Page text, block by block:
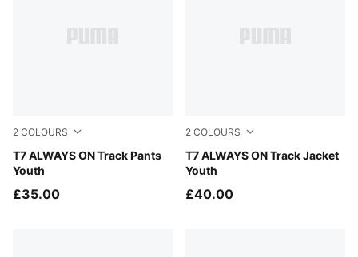
2 COLOURS
T7 ALWAYS ON Track Pants
Youth
Puma Black
£35.00
2 COLOURS
T7 ALWAYS ON Track Jacket
Youth
Puma Black
£40.00